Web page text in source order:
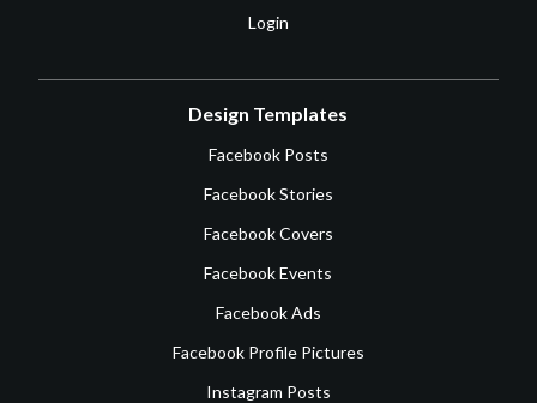
Login
Design Templates
Facebook Posts
Facebook Stories
Facebook Covers
Facebook Events
Facebook Ads
Facebook Profile Pictures
Instagram Posts